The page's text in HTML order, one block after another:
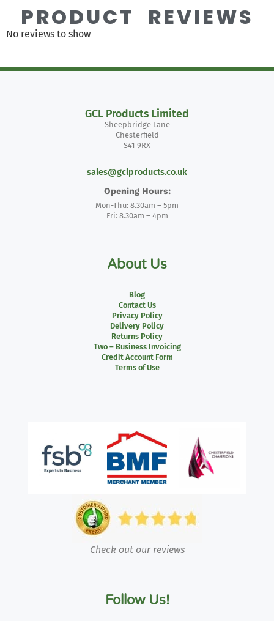
PRODUCT REVIEWS
No reviews to show
GCL Products Limited
Sheepbridge Lane
Chesterfield
S41 9RX
sales@gclproducts.co.uk
Opening Hours:
Mon-Thu: 8.30am – 5pm
Fri: 8.30am – 4pm
About Us
Blog
Contact Us
Privacy Policy
Delivery Policy
Returns Policy
Two – Business Invoicing
Credit Account Form
Terms of Use
Check out our reviews
Follow Us!